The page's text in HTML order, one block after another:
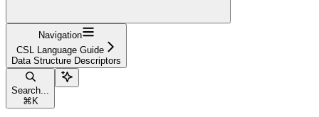
Navigation
CSL Language Guide
Data Structure Descriptors
Search...
⌘ K